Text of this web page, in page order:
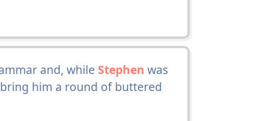
and, while Stephen was
him a round of buttered